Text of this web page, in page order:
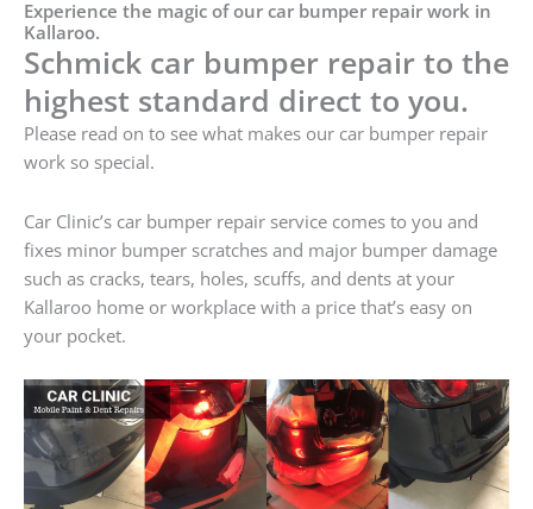
Experience the magic of our car bumper repair work in
Kallaroo.
Schmick car bumper repair to the
highest standard direct to you.
Please read on to see what makes our car bumper repair
work so special.
Car Clinic’s car bumper repair service comes to you and
fixes minor bumper scratches and major bumper damage
such as cracks, tears, holes, scuffs, and dents at your
Kallaroo home or workplace with a price that’s easy on
your pocket.